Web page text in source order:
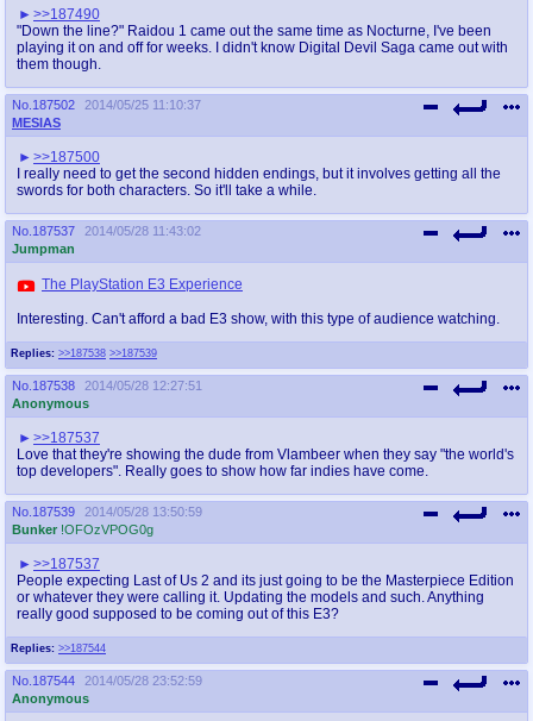
>>187490
"Down the line?" Raidou 1 came out the same time as Nocturne, I've been
playing it on and off for weeks. I didn't know Digital Devil Saga came out with
them though.
No. 187502
2014/05/25 11:10:37
MESIAS
>>187500
I really need to get the second hidden endings, but it involves getting all the
swords for both characters. So it'll take a while.
No. 187537
2014/05/28 11:43:02
Jumpman
Replies: >>187538 >>187539
The PlayStation E3 Experience
Interesting. Can't afford a bad E3 show, with this type of audience watching.
No. 187538
2014/05/28 12:27:51
Anonymous
>>187537
Love that they're showing the dude from Vlambeer when they say "the world's
top developers". Really goes to show how far indies have come.
No. 187539
2014/05/28 13:50:59
Bunker !OFOzVPOG0g
Replies: >>187544
>>187537
People expecting Last of Us 2 and its just going to be the Masterpiece Edition
or whatever they were calling it. Updating the models and such. Anything
really good supposed to be coming out of this E3?
No. 187544
2014/05/28 23:52:59
Anonymous